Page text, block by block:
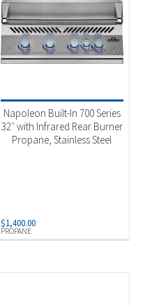
-
-
PROPANE
Napoleon Built-In 700 Series
32″ with Infrared Rear Burner
Propane, Stainless Steel
$1,400.00